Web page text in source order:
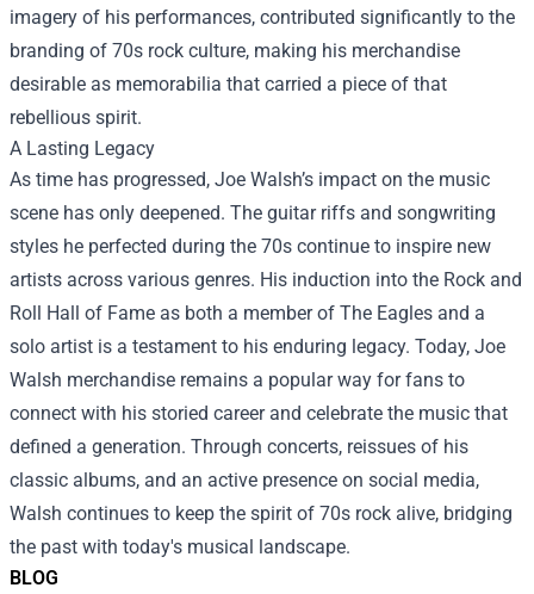
BLOG
imagery of his performances, contributed significantly to the
branding of 70s rock culture, making his merchandise
desirable as memorabilia that carried a piece of that
rebellious spirit.
A Lasting Legacy
As time has progressed, Joe Walsh’s impact on the music
scene has only deepened. The guitar riffs and songwriting
styles he perfected during the 70s continue to inspire new
artists across various genres. His induction into the Rock and
Roll Hall of Fame as both a member of The Eagles and a
solo artist is a testament to his enduring legacy. Today, Joe
Walsh merchandise remains a popular way for fans to
connect with his storied career and celebrate the music that
defined a generation. Through concerts, reissues of his
classic albums, and an active presence on social media,
Walsh continues to keep the spirit of 70s rock alive, bridging
the past with today's musical landscape.